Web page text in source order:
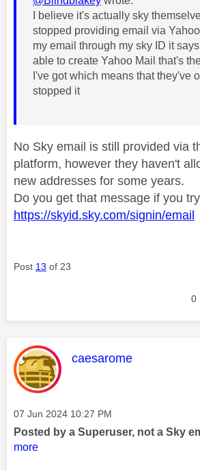
I believe it's actually sky
stopped providing email via
my email through my sky ID it
able to create Yahoo Mail that's
I've got which means that they've
stopped it
No Sky email is still provided via
platform, however they haven't
new addresses for some years.
Do you get that message if you
https://skyid.sky.com/signin/email
Post 13 of 23
0
This message was
caesarome
Message posted on
‎07 Jun 2024 10:27 PM
Posted by a Superuser, not a Sky
more